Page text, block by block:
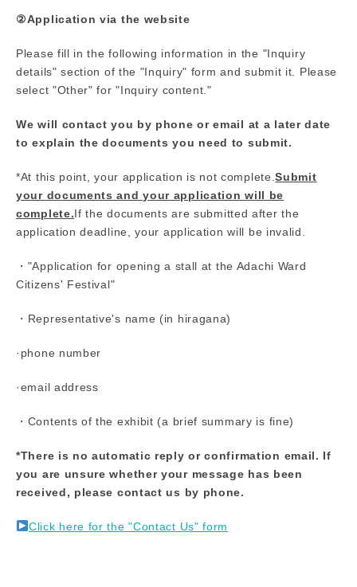
②Application via the website
Please fill in the following information in the "Inquiry
details" section of the "Inquiry" form and submit it. Please
select "Other" for "Inquiry content."
We will contact you by phone or email at a later date
to explain the documents you need to submit.
*At this point, your application is not complete.Submit
your documents and your application will be
complete.If the documents are submitted after the
application deadline, your application will be invalid.
・"Application for opening a stall at the Adachi Ward
Citizens' Festival"
・Representative's name (in hiragana)
·phone number
·email address
・Contents of the exhibit (a brief summary is fine)
*There is no automatic reply or confirmation email. If
you are unsure whether your message has been
received, please contact us by phone.
Click here for the "Contact Us" form